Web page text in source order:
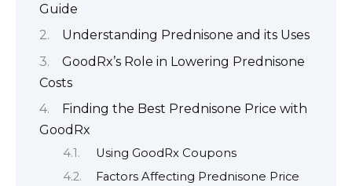
Guide
Understanding Prednisone and its Uses
GoodRx’s Role in Lowering Prednisone
Costs
Finding the Best Prednisone Price with
GoodRx
Using GoodRx Coupons
Factors Affecting Prednisone Price